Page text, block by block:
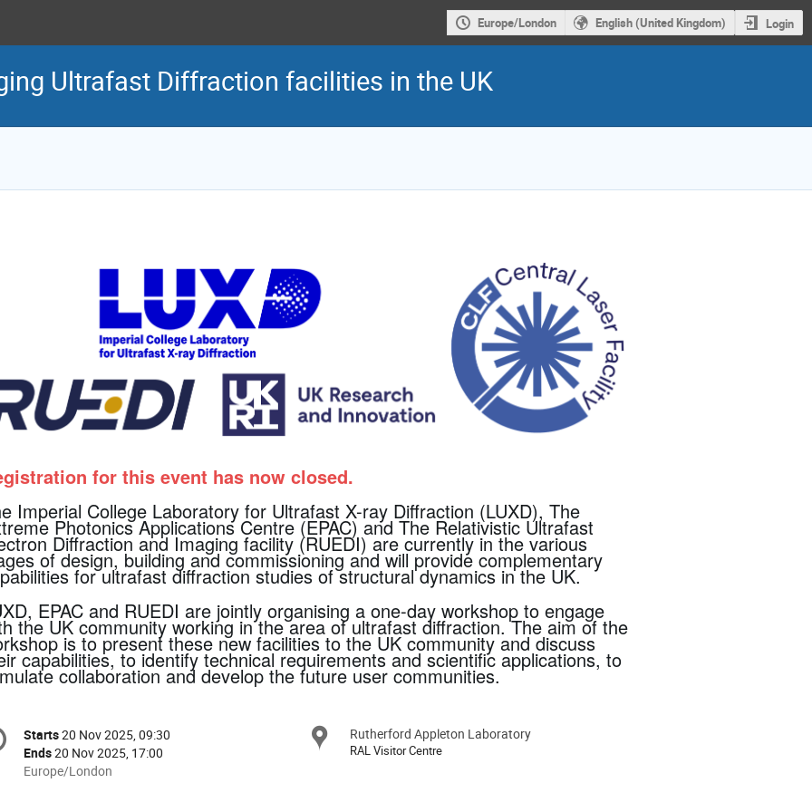
Europe/London English (United Kingdom) Login
Ultrafast Diffraction facilities in the UK
for this event has now closed.
Imperial College Laboratory for Ultrafast X-ray Diffraction (LUXD), The
Photonics Applications Centre (EPAC) and The Relativistic Ultrafast
Diffraction and Imaging facility (RUEDI) are currently in the various
of design, building and commissioning and will provide complementary
for ultrafast diffraction studies of structural dynamics in the UK.
EPAC and RUEDI are jointly organising a one-day workshop to engage
the UK community working in the area of ultrafast diffraction. The aim of the
is to present these new facilities to the UK community and discuss
capabilities, to identify technical requirements and scientific applications, to
collaboration and develop the future user communities.
Date/Time
Starts20 Nov 2025, 09:30
Ends20 Nov 2025, 17:00
All
Europe/London
Location
Rutherford Appleton Laboratory
RAL Visitor Centre